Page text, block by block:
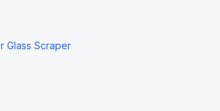
Glass Scraper